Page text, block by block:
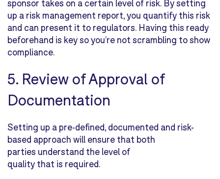
sponsor takes on a certain level of risk. By setting
up a risk management report, you quantify this risk
and can present it to regulators. Having this ready
beforehand is key so you’re not scrambling to show
compliance.
5. Review of Approval of
Documentation
Setting up a pre-defined, documented and risk-
based approach will ensure that both
parties understand the level of
quality that is required.